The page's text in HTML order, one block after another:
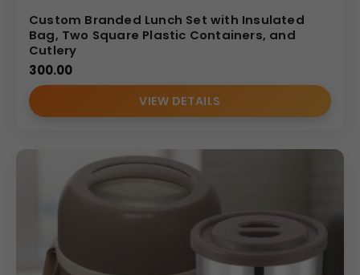
Custom Branded Lunch Set with Insulated
Bag, Two Square Plastic Containers, and
Cutlery
300.00
VIEW DETAILS